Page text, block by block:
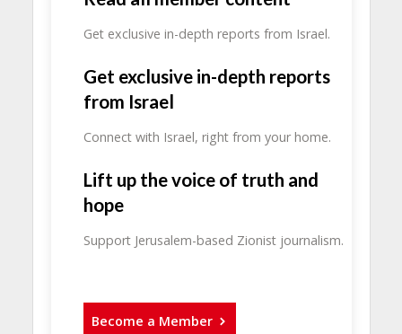
Get exclusive in-depth reports from Israel.
Get exclusive in-depth reports
from Israel
Connect with Israel, right from your home.
Lift up the voice of truth and
hope
Support Jerusalem-based Zionist journalism.
Become a Member